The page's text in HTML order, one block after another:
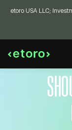
etoro USA LLC;